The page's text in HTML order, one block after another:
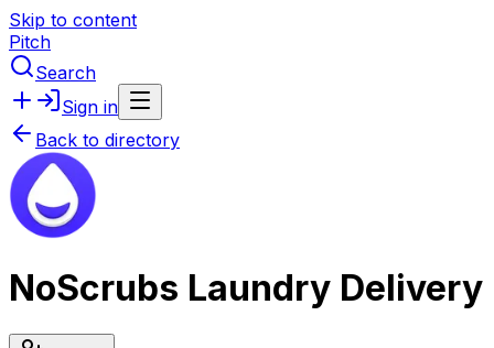
Skip to content
Pitch
Search
Sign in
Back to directory
NoScrubs Laundry Delivery